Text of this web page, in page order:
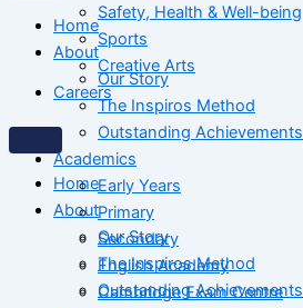
Safety, Health & Well-being
Sports
Creative Arts
Careers
Home
About
Our Story
The Inspiros Method
Outstanding Achievements
Home
About
Our Story
The Inspiros Method
Outstanding Achievements
Academics
Early Years
Primary
Secondary
English Academy
Cambridge Exam Centre